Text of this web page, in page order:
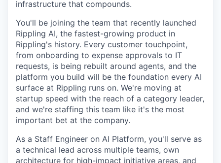
infrastructure that compounds.
You'll be joining the team that recently launched
Rippling AI, the fastest-growing product in
Rippling's history. Every customer touchpoint,
from onboarding to expense approvals to IT
requests, is being rebuilt around agents, and the
platform you build will be the foundation every AI
surface at Rippling runs on. We're moving at
startup speed with the reach of a category leader,
and we're staffing this team like it's the most
important bet at the company.
As a Staff Engineer on AI Platform, you'll serve as
a technical lead across multiple teams, own
architecture for high-impact initiative areas, and